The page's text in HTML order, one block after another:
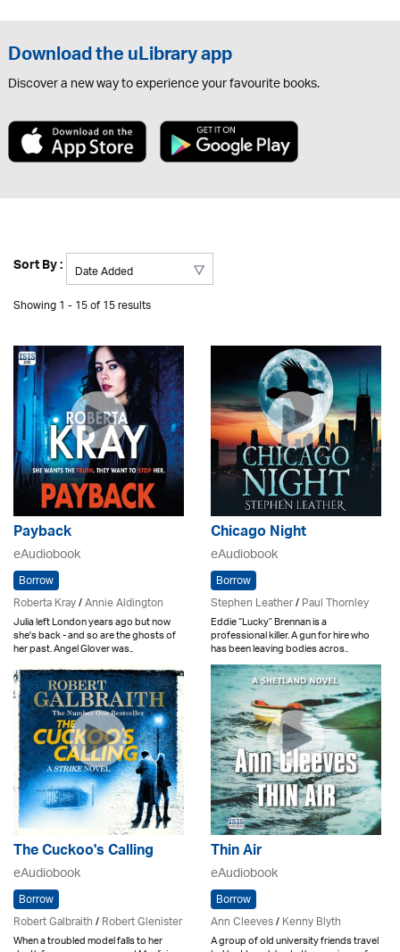
Download the uLibrary app
Discover a new way to experience your favourite books.
Sort By :
Showing 1 - 15 of 15 results
Payback
eAudiobook
Borrow
Roberta Kray/Annie Aldington
Julia left London years ago but now
she's back - and so are the ghosts of
her past. Angel Glover was..
Chicago Night
eAudiobook
Borrow
Stephen Leather/Paul Thornley
Eddie “Lucky” Brennan is a
professional killer. A gun for hire who
has been leaving bodies acros..
The Cuckoo's Calling
eAudiobook
Borrow
Robert Galbraith/Robert Glenister
When a troubled model falls to her
Thin Air
eAudiobook
Borrow
Ann Cleeves/Kenny Blyth
A group of old university friends travel